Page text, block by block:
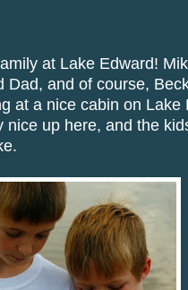
at Lake Edward!
Dad, and of course,
at a nice cabin on Lake
nice up here, and the